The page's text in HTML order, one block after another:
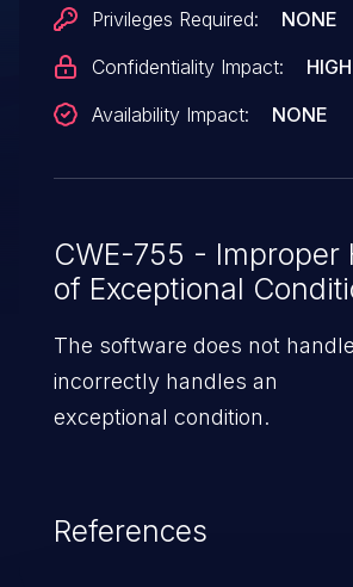
Privileges Required:
NONE
Confidentiality Impact:
HIGH
Availability Impact:
NONE
CWE-755 - Improper
of Exceptional
The software does not
incorrectly handles an
exceptional condition.
References